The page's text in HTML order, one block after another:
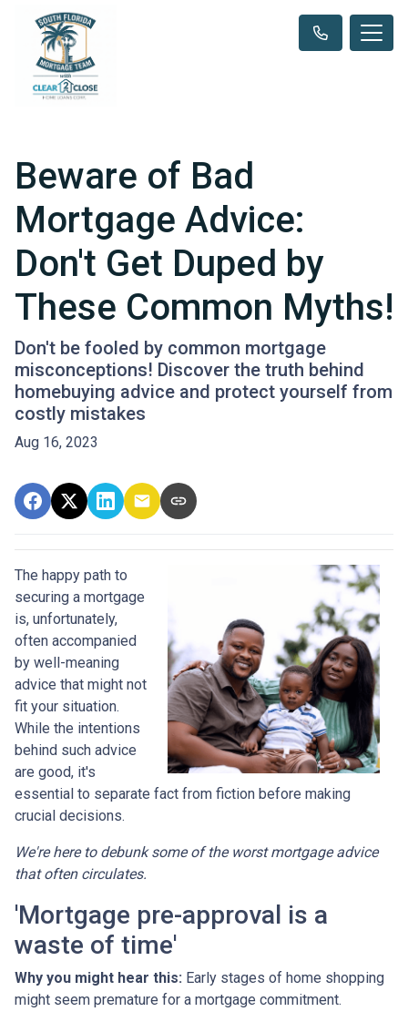
Beware of Bad
Mortgage Advice:
Don't Get Duped by
These Common Myths!
Don't be fooled by common mortgage
misconceptions! Discover the truth behind
homebuying advice and protect yourself from
costly mistakes
Aug 16, 2023
The happy path to
securing a mortgage
is, unfortunately,
often accompanied
by well-meaning
advice that might not
fit your situation.
While the intentions
behind such advice
are good, it's
essential to separate fact from fiction before making
crucial decisions.
We're here to debunk some of the worst mortgage advice
that often circulates.
'Mortgage pre-approval is a
waste of time'
Why you might hear this: Early stages of home shopping
might seem premature for a mortgage commitment.